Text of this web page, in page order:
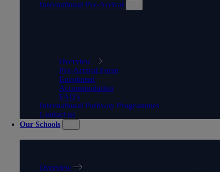
International Pre-Arrival
Overview
Pre-Arrival Form
Enrolment
Accommodation
FAQ's
International Pathway Programmes
Contact us
Our Schools
Overview